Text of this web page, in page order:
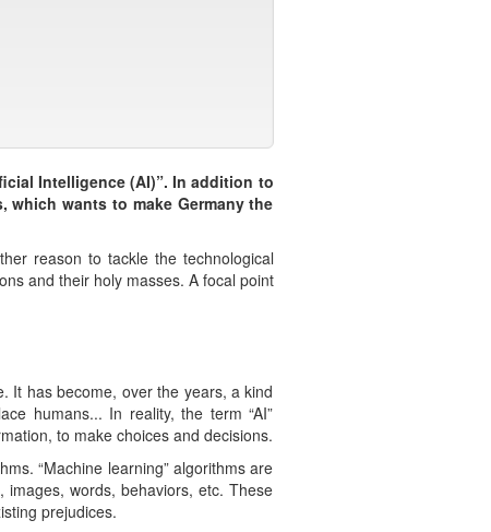
Intelligence (AI)”. In addition to
which wants to make Germany the
reason to tackle the technological
and their holy masses. A focal point
It has become, over the years, a kind
humans... In reality, the term “AI”
to make choices and decisions.
“Machine learning” algorithms are
words, behaviors, etc. These
prejudices.